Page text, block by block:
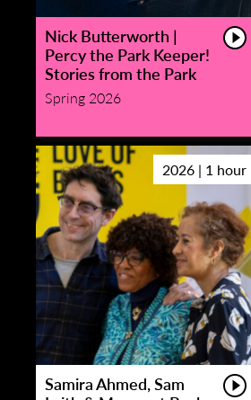
Nick Butterworth |
Percy the Park Keeper!
Stories from the Park
Spring 2026
2026 | 1 hour
Samira Ahmed, Sam